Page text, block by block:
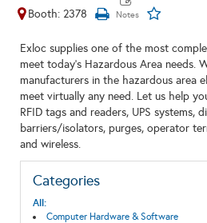
Booth: 2378
Exloc supplies one of the most
meet today’s Hazardous Area needs.
manufacturers in the hazardous area
meet virtually any need. Let us help
RFID tags and readers, UPS systems,
barriers/isolators, purges, operator
and wireless.
Categories
All:
Computer Hardware & Software